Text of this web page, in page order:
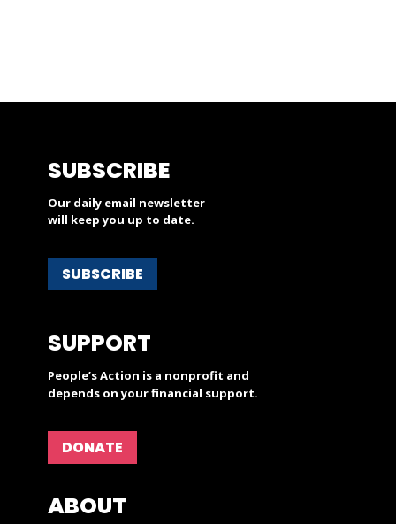
SUBSCRIBE
Our daily email newsletter
will keep you up to date.
SUBSCRIBE
SUPPORT
People’s Action is a nonprofit and
depends on your financial support.
DONATE
ABOUT